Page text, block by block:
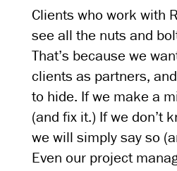
Clients who work with
see all the nuts and
That’s because we
clients as partners,
to hide. If we make a
(and fix it.) If we don’t
we will simply say so
Even our project